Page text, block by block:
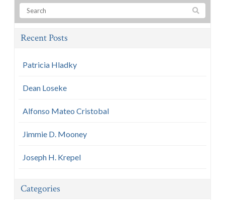
Recent Posts
Patricia Hladky
Dean Loseke
Alfonso Mateo Cristobal
Jimmie D. Mooney
Joseph H. Krepel
Categories